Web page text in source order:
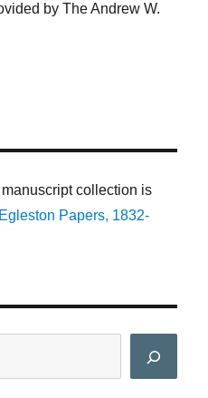
by The Andrew W.
collection is
Papers, 1832-